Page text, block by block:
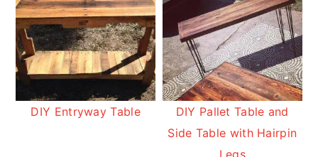
DIY Entryway Table
DIY Pallet Table and
Side Table with Hairpin